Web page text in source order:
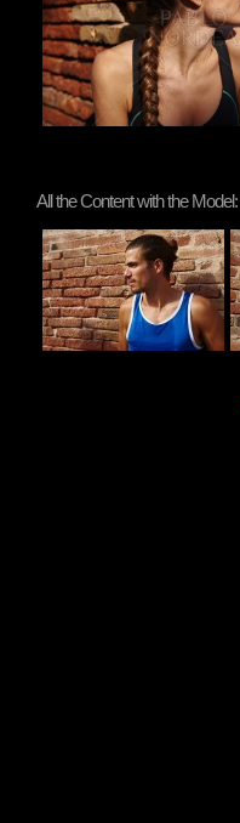
All the Content with the Model: